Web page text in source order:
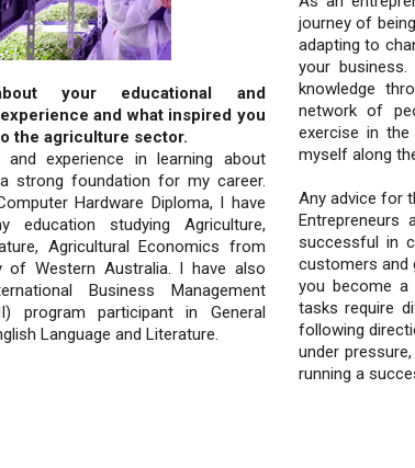
your educational and
and what inspired you
the agriculture sector.
and experience in learning about
strong foundation for my career.
Hardware Diploma, I have
education studying Agriculture,
Agricultural Economics from
of Western Australia. I have also
Business Management
program participant in General
Language and Literature.
journey of
adapting to
your
knowledge
network of
exercise in
myself along
Any advice for
successful in
customers and
you become a
tasks require
following
under
running a